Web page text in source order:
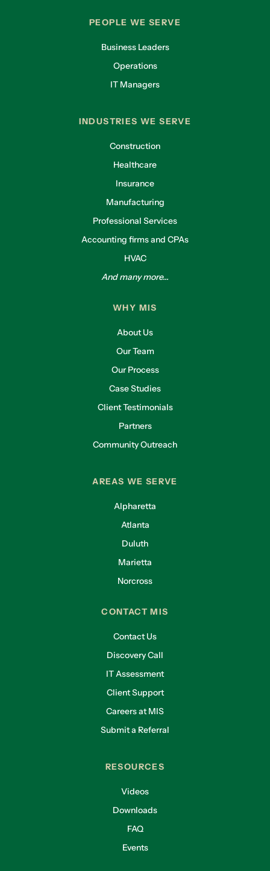
PEOPLE WE SERVE
Business Leaders
Operations
IT Managers
INDUSTRIES WE SERVE
Construction
Healthcare
Insurance
Manufacturing
Professional Services
Accounting firms and CPAs
HVAC
And many more...
WHY MIS
About Us
Our Team
Our Process
Case Studies
Client Testimonials
Partners
Community Outreach
AREAS WE SERVE
Alpharetta
Atlanta
Duluth
Marietta
Norcross
CONTACT MIS
Contact Us
Discovery Call
IT Assessment
Client Support
Careers at MIS
Submit a Referral
RESOURCES
Videos
Downloads
FAQ
Events